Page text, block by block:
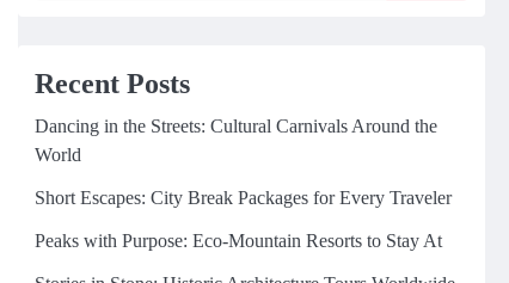
Recent Posts
Dancing in the Streets: Cultural Carnivals Around the
World
Short Escapes: City Break Packages for Every Traveler
Peaks with Purpose: Eco-Mountain Resorts to Stay At